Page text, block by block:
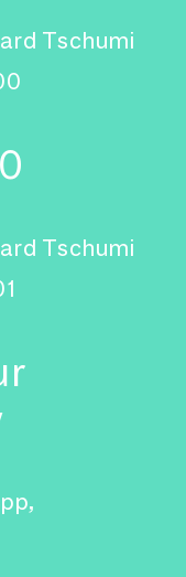
Tschumi
Tschumi